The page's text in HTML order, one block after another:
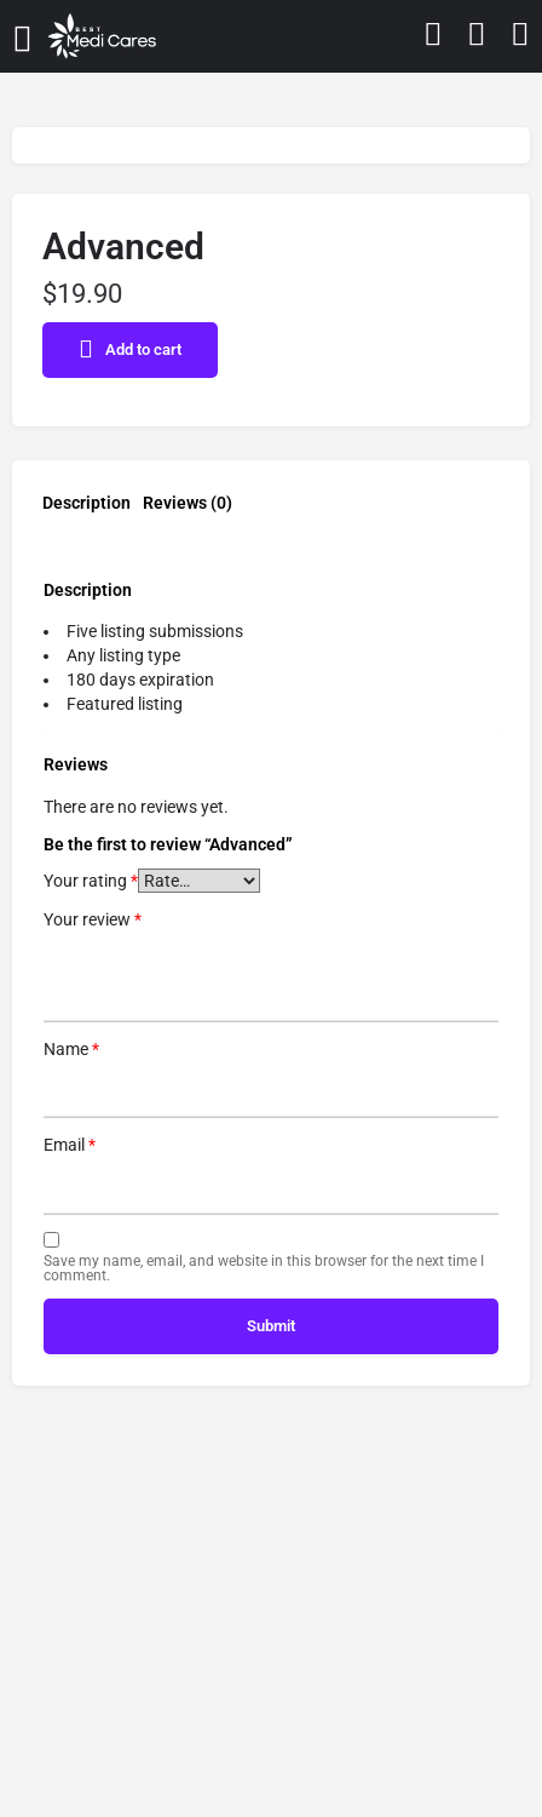
Advanced
$19.90
Add to cart
Description Reviews (0)
Description
Five listing submissions
Any listing type
180 days expiration
Featured listing
Reviews
There are no reviews yet.
Be the first to review “Advanced”
Your rating *
Your review *
Name*
Email *
Save my name, email, and website in this browser for the next time I
comment.